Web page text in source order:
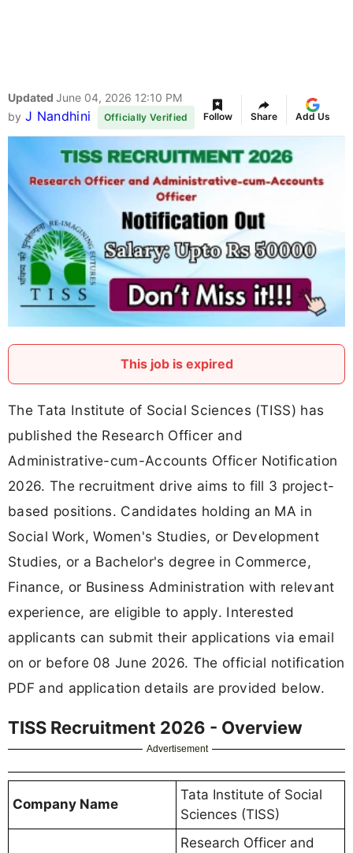
Updated June 04, 2026 12:10 PM
by J Nandhini Officially Verified Follow Share Add Us
This job is expired
The Tata Institute of Social Sciences (TISS) has
published the Research Officer and
Administrative-cum-Accounts Officer Notification
2026. The recruitment drive aims to fill 3 project-
based positions. Candidates holding an MA in
Social Work, Women's Studies, or Development
Studies, or a Bachelor's degree in Commerce,
Finance, or Business Administration with relevant
experience, are eligible to apply. Interested
applicants can submit their applications via email
on or before 08 June 2026. The official notification
PDF and application details are provided below.
TISS Recruitment 2026 - Overview
Advertisement
Company Name
Tata Institute of Social
Sciences (TISS)
Research Officer and